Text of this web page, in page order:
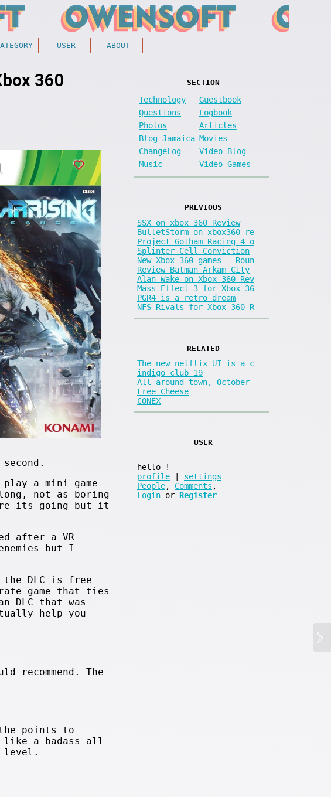
USER ABOUT
360
a mini game
not as boring
its going but it
after a VR
but I
DLC is free
game that ties
DLC that was
help you
recommend. The
points to
like a badass all
level.
SECTION
Technology
Guestbook
Questions
Logbook
Photos
Articles
Blog Jamaica Movies
ChangeLog
Video Blog
Music
Video Games
PREVIOUS
SSX on xbox 360 Review
BulletStorm on xbox360 re
Project Gotham Racing 4 o
Splinter Cell Conviction
New Xbox 360 games - Roun
Review Batman Arkam City
Alan Wake on Xbox 360 Rev
Mass Effect 3 for Xbox 36
PGR4 is a retro dream
NFS Rivals for Xbox 360 R
RELATED
The new netflix UI is a c
indigo_club 19
All around town, October
Free Cheese
CONEX
USER
hello
!
profile
settings
People, Comments ,
Login or Register